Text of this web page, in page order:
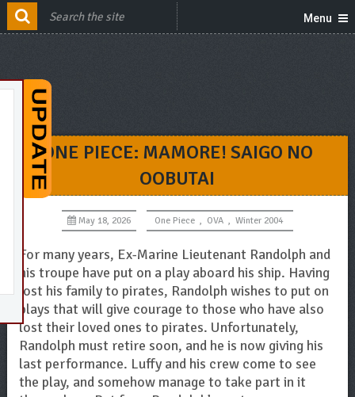
Menu
ONE PIECE: MAMORE! SAIGO NO
OOBUTAI
May 18, 2026 One Piece , OVA , Winter 2004
For many years, Ex-Marine Lieutenant Randolph and
his troupe have put on a play aboard his ship. Having
lost his family to pirates, Randolph wishes to put on
plays that will give courage to those who have also
lost their loved ones to pirates. Unfortunately,
Randolph must retire soon, and he is now giving his
last performance. Luffy and his crew come to see
the play, and somehow manage to take part in it